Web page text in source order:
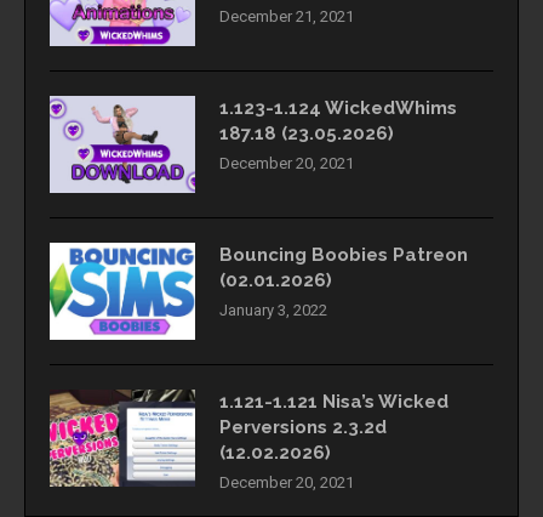
December 21, 2021
1.123-1.124 WickedWhims
187.18 (23.05.2026)
December 20, 2021
Bouncing Boobies Patreon
(02.01.2026)
January 3, 2022
1.121-1.121 Nisa’s Wicked
Perversions 2.3.2d
(12.02.2026)
December 20, 2021